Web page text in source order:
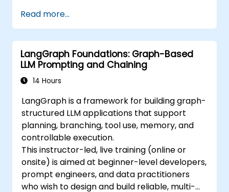
Read more...
LangGraph Foundations: Graph-Based
LLM Prompting and Chaining
14 Hours
LangGraph is a framework for building graph-
structured LLM applications that support
planning, branching, tool use, memory, and
controllable execution.
This instructor-led, live training (online or
onsite) is aimed at beginner-level developers,
prompt engineers, and data practitioners
who wish to design and build reliable, multi-